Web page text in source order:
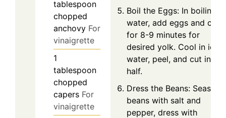
tablespoon
chopped
anchovy For
vinaigrette
1
tablespoon
chopped
capers For
vinaigrette
Boil the Eggs: In boiling
water, add eggs and cook
for 8-9 minutes for
desired yolk. Cool in ice
water, peel, and cut in
half.
Dress the Beans: Season
beans with salt and
pepper, dress with